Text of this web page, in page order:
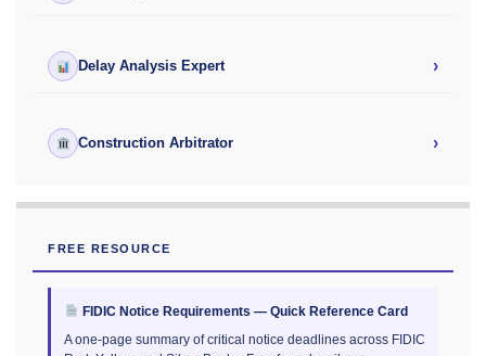
Delay Analysis Expert ›
Construction Arbitrator ›
FREE RESOURCE
FIDIC Notice Requirements — Quick Reference Card
A one-page summary of critical notice deadlines across FIDIC